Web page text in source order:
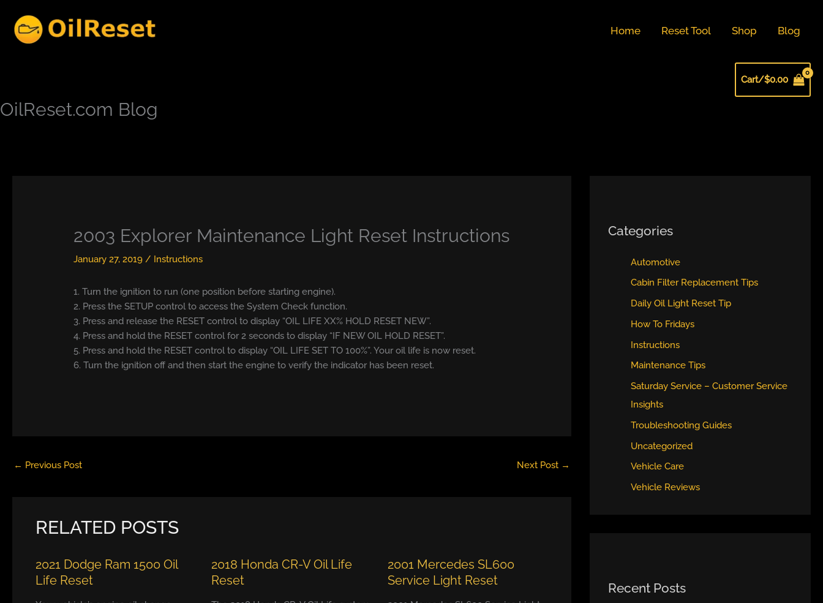
content
Home Reset Tool Shop Blog
Cart/$0.00
OilReset.com Blog
2003 Explorer Maintenance Light Reset Instructions
January 27, 2019/ Instructions
1. Turn the ignition to run (one position before starting engine).
2. Press the SETUP control to access the System Check function.
3. Press and release the RESET control to display “OIL LIFE XX% HOLD RESET NEW”.
4. Press and hold the RESET control for 2 seconds to display “IF NEW OIL HOLD RESET”.
5. Press and hold the RESET control to display “OIL LIFE SET TO 100%”. Your oil life is now reset.
6. Turn the ignition off and then start the engine to verify the indicator has been reset.
← Previous Post Next Post →
RELATED POSTS
2021 Dodge Ram 1500 Oil
Life Reset
2018 Honda CR-V Oil Life
Reset
2001 Mercedes SL600
Service Light Reset
Categories
Automotive
Cabin Filter Replacement Tips
Daily Oil Light Reset Tip
How To Fridays
Instructions
Maintenance Tips
Saturday Service – Customer Service
Insights
Troubleshooting Guides
Uncategorized
Vehicle Care
Vehicle Reviews
Recent Posts